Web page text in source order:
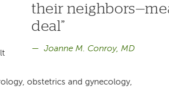
their
deal
Joanne M. Conroy, MD
obstetrics and gynecology,